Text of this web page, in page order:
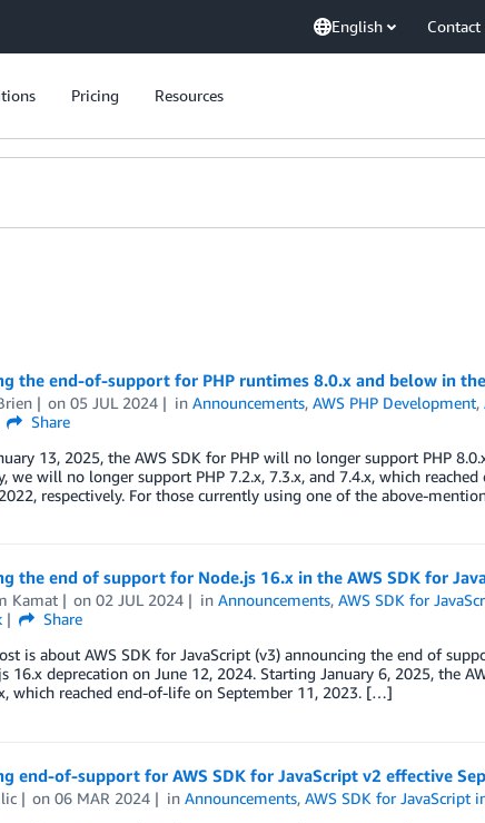
English Contact
Pricing Resources
the end-of-support for PHP runtimes 8.0.x and below in the
on05 JUL 2024 inAnnouncements,AWS PHP Development,
Share
13, 2025, the AWS SDK for PHP will no longer support PHP
we will no longer support PHP 7.2.x, 7.3.x, and 7.4.x, which
respectively. For those currently using one of the above-
the end of support for Node.js 16.x in the AWS SDK for
Kamat on02 JUL 2024 inAnnouncements,AWS SDK for
Share
is about AWS SDK for JavaScript (v3) announcing the end of
16.x deprecation on June 12, 2024. Starting January 6, 2025, the
which reached end-of-life on September 11, 2023. […]
end-of-support for AWS SDK for JavaScript v2 effective
on06 MAR 2024 inAnnouncements,AWS SDK for JavaScript